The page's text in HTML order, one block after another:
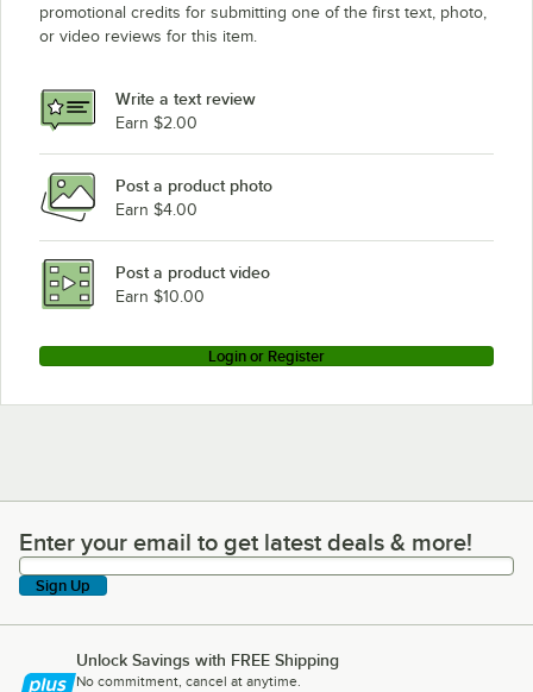
Merrychef EC503
promotional credits for submitting one of the first text, photo,
or video reviews for this item.
Write a text review
Earn $2.00
Post a product photo
Earn $4.00
Post a product video
Earn $10.00
Login or Register
Enter your email to get latest deals & more!
Enter your email to get latest deals & more!
Sign Up
Unlock Savings with FREE Shipping
No commitment, cancel at anytime.